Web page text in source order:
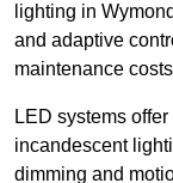
lighting in
and adaptive
maintenance
LED systems
incandescent
dimming and